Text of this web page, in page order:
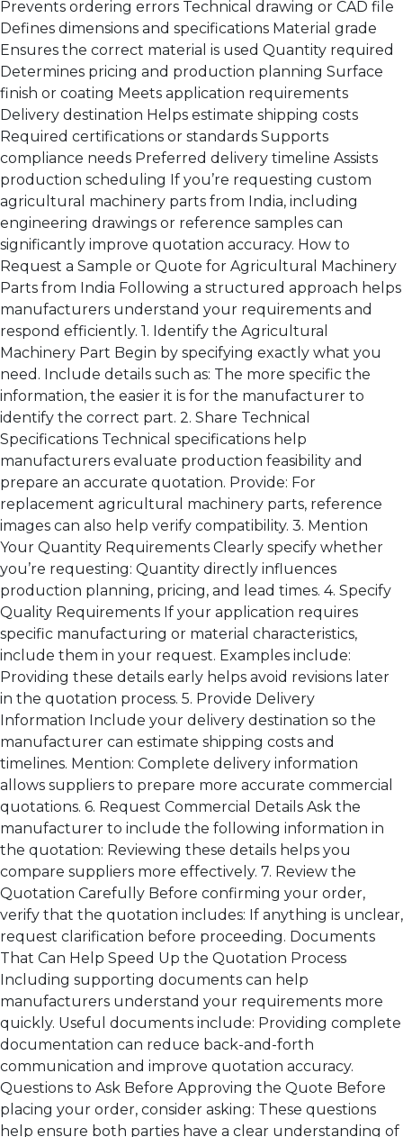
Prevents ordering errors Technical drawing or CAD file
Defines dimensions and specifications Material grade
Ensures the correct material is used Quantity required
Determines pricing and production planning Surface
finish or coating Meets application requirements
Delivery destination Helps estimate shipping costs
Required certifications or standards Supports
compliance needs Preferred delivery timeline Assists
production scheduling If you’re requesting custom
agricultural machinery parts from India, including
engineering drawings or reference samples can
significantly improve quotation accuracy. How to
Request a Sample or Quote for Agricultural Machinery
Parts from India Following a structured approach helps
manufacturers understand your requirements and
respond efficiently. 1. Identify the Agricultural
Machinery Part Begin by specifying exactly what you
need. Include details such as: The more specific the
information, the easier it is for the manufacturer to
identify the correct part. 2. Share Technical
Specifications Technical specifications help
manufacturers evaluate production feasibility and
prepare an accurate quotation. Provide: For
replacement agricultural machinery parts, reference
images can also help verify compatibility. 3. Mention
Your Quantity Requirements Clearly specify whether
you’re requesting: Quantity directly influences
production planning, pricing, and lead times. 4. Specify
Quality Requirements If your application requires
specific manufacturing or material characteristics,
include them in your request. Examples include:
Providing these details early helps avoid revisions later
in the quotation process. 5. Provide Delivery
Information Include your delivery destination so the
manufacturer can estimate shipping costs and
timelines. Mention: Complete delivery information
allows suppliers to prepare more accurate commercial
quotations. 6. Request Commercial Details Ask the
manufacturer to include the following information in
the quotation: Reviewing these details helps you
compare suppliers more effectively. 7. Review the
Quotation Carefully Before confirming your order,
verify that the quotation includes: If anything is unclear,
request clarification before proceeding. Documents
That Can Help Speed Up the Quotation Process
Including supporting documents can help
manufacturers understand your requirements more
quickly. Useful documents include: Providing complete
documentation can reduce back-and-forth
communication and improve quotation accuracy.
Questions to Ask Before Approving the Quote Before
placing your order, consider asking: These questions
help ensure both parties have a clear understanding of